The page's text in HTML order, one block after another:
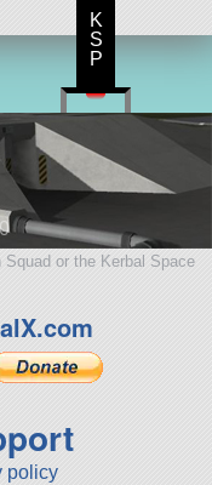
or the Kerbal Space
policy
K
S
P